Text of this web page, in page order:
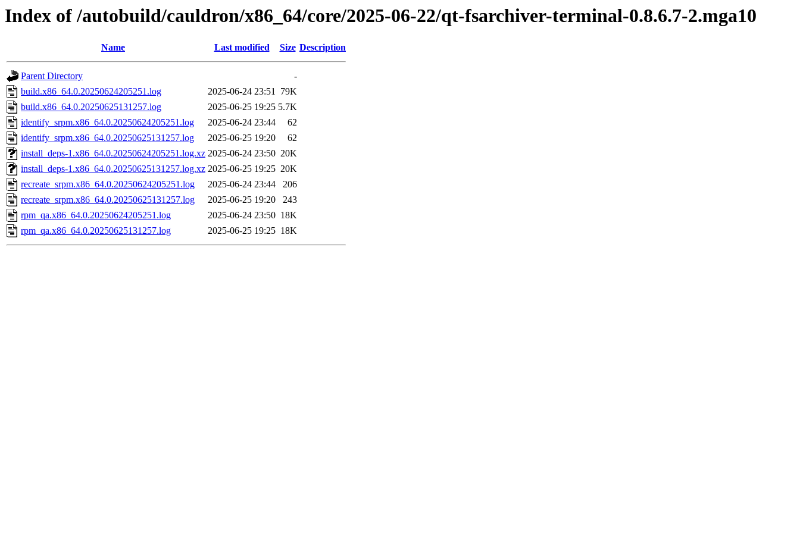
Index of /autobuild/cauldron/x86_64/core/2025-06-22/qt-fsarchiver-terminal-0.8.6.7-2.mga10
Name Last modified Size Description
Parent Directory
-
build.x86_64.0.20250624205251.log
2025-06-24 23:51 79K
build.x86_64.0.20250625131257.log
2025-06-25 19:25 5.7K
identify_srpm.x86_64.0.20250624205251.log
2025-06-24 23:44
62
identify_srpm.x86_64.0.20250625131257.log
2025-06-25 19:20
62
install_deps-1.x86_64.0.20250624205251.log.xz 2025-06-24 23:50 20K
install_deps-1.x86_64.0.20250625131257.log.xz 2025-06-25 19:25 20K
recreate_srpm.x86_64.0.20250624205251.log
2025-06-24 23:44
206
recreate_srpm.x86_64.0.20250625131257.log
2025-06-25 19:20
243
rpm_qa.x86_64.0.20250624205251.log
2025-06-24 23:50 18K
rpm_qa.x86_64.0.20250625131257.log
2025-06-25 19:25 18K